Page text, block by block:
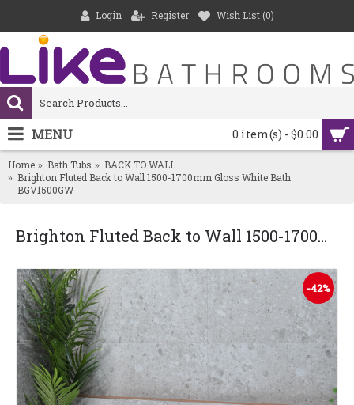
Login Register Wish List (0)
0 item(s) - $0.00
MENU
Home Bath Tubs
BACK TO WALL
Brighton Fluted Back to Wall 1500-1700mm Gloss White Bath
BGV1500GW
Brighton Fluted Back to Wall 1500-1700mm Gloss White Bath BGV1500GW
-42%